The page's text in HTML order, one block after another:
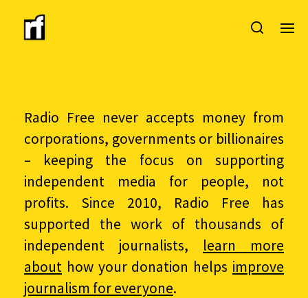
Radio Free never accepts money from
corporations, governments or billionaires
– keeping the focus on supporting
independent media for people, not
profits. Since 2010, Radio Free has
supported the work of thousands of
independent journalists, learn more
about how your donation helps improve
journalism for everyone.